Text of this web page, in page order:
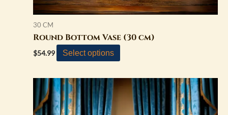
30 CM
Round Bottom Vase (30 cm)
$54.99 Select options